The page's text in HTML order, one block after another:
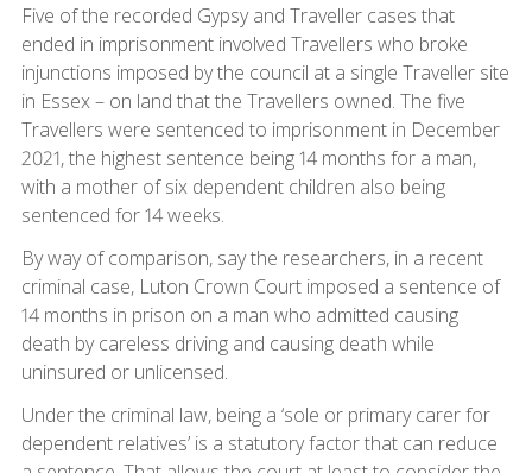
Five of the recorded Gypsy and Traveller cases that
ended in imprisonment involved Travellers who broke
injunctions imposed by the council at a single Traveller site
in Essex – on land that the Travellers owned. The five
Travellers were sentenced to imprisonment in December
2021, the highest sentence being 14 months for a man,
with a mother of six dependent children also being
sentenced for 14 weeks.
By way of comparison, say the researchers, in a recent
criminal case, Luton Crown Court imposed a sentence of
14 months in prison on a man who admitted causing
death by careless driving and causing death while
uninsured or unlicensed.
Under the criminal law, being a ‘sole or primary carer for
dependent relatives’ is a statutory factor that can reduce